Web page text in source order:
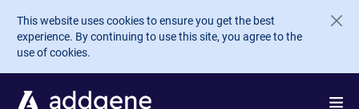
Skip to main content
This website uses cookies to ensure you get the best
experience. By continuing to use this site, you agree to the
use of cookies.